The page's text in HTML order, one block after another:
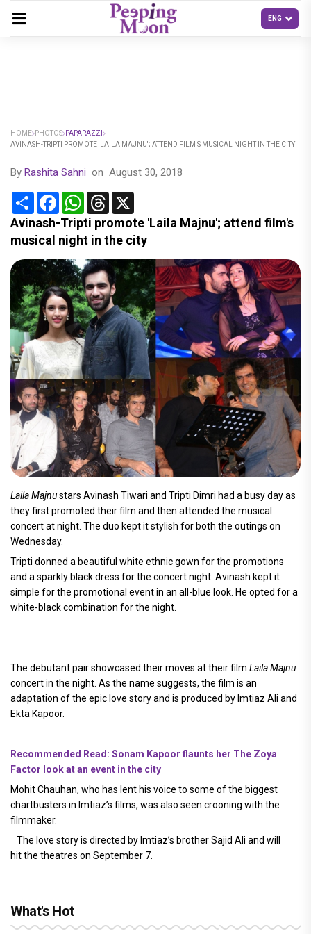
HOME PHOTOS PAPARAZZI
AVINASH-TRIPTI PROMOTE 'LAILA MAJNU'; ATTEND FILM'S MUSICAL NIGHT IN THE CITY
By Rashita Sahni on August 30, 2018
Share FacebookWhatsApp
Threads
Avinash-Tripti promote 'Laila Majnu'; attend film's
musical night in the city
Laila Majnustars Avinash Tiwari and Tripti Dimri had a busy day as
they first promoted their film and then attended the musical
concert at night. The duo kept it stylish for both the outings on
Wednesday.
Tripti donned a beautiful white ethnic gown for the promotions
and a sparkly black dress for the concert night. Avinash kept it
simple for the promotional event in an all-blue look. He opted for a
white-black combination for the night.
The debutant pair showcased their moves at their film Laila Majnu
concert in the night. As the name suggests, the film is an
adaptation of the epic love story and is produced by Imtiaz Ali and
Ekta Kapoor.
Recommended Read: Sonam Kapoor flaunts her The Zoya
Factor look at an event in the city
Mohit Chauhan, who has lent his voice to some of the biggest
chartbusters in Imtiaz’s films, was also seen crooning with the
filmmaker.
The love story is directed by Imtiaz’s brother Sajid Ali and will
hit the theatres on September 7.
What's Hot